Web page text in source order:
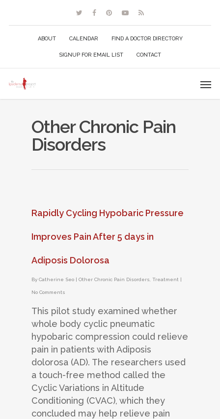
ABOUT CALENDAR FIND A DOCTOR DIRECTORY
SIGNUP FOR EMAIL LIST CONTACT
Other Chronic Pain
Disorders
Rapidly Cycling Hypobaric Pressure
Improves Pain After 5 days in
Adiposis Dolorosa
By Catherine Seo | Other Chronic Pain Disorders Treatment |
No Comments
This pilot study examined whether
whole body cyclic pneumatic
hypobaric compression could relieve
pain in patients with Adiposis
dolorosa (AD). The researchers used
a touch-free method called the
Cyclic Variations in Altitude
Conditioning (CVAC), which they
concluded may help relieve pain